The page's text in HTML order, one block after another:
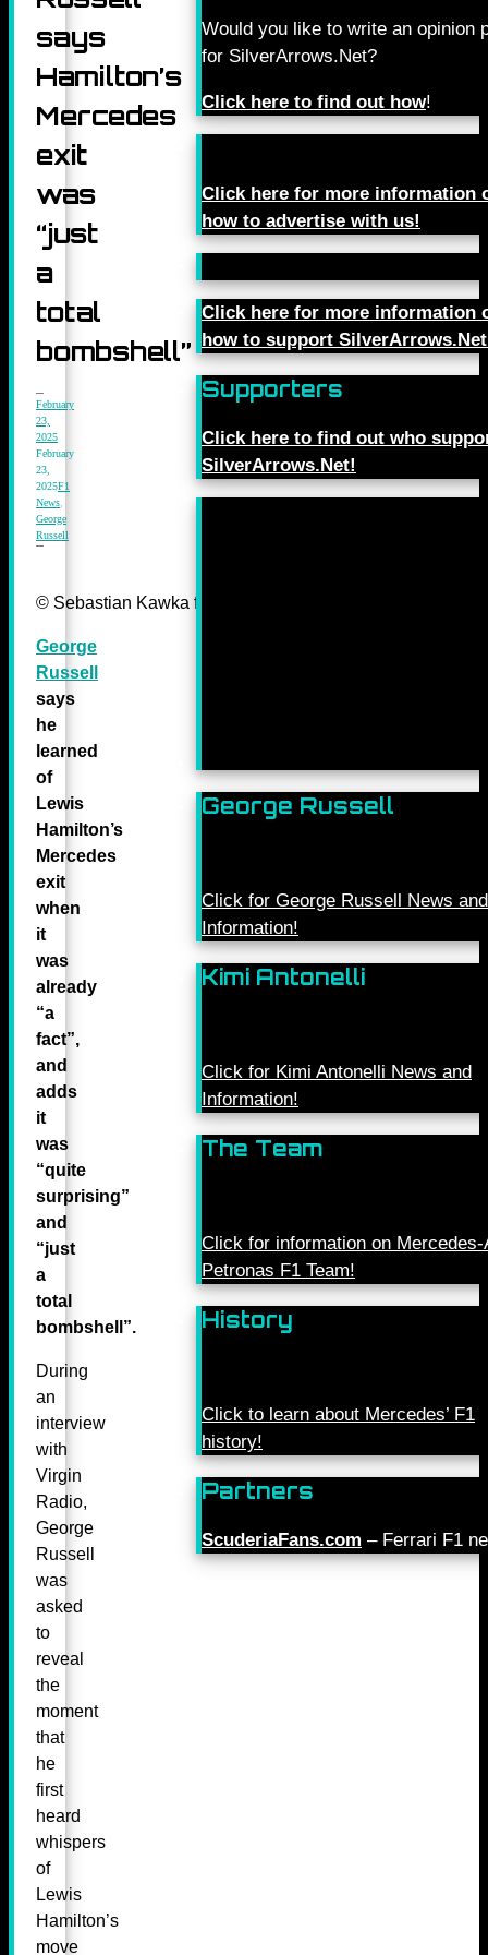
says
Hamilton’s
Mercedes
exit
was
“just
a
total
bombshell”
February
23,
2025
February
23,
2025F1
News
George
Russell
© Sebastian Kawka for Mercedes-Benz Grand Prix ltd.
George
Russell
says
he
learned
of
Lewis
Hamilton’s
Mercedes
exit
when
it
was
already
“a
fact”,
and
adds
it
was
“quite
surprising”
and
“just
a
total
bombshell”.
During
an
interview
with
Virgin
Radio,
George
Russell
was
asked
to
reveal
the
moment
that
he
first
heard
whispers
of
Lewis
Hamilton’s
move
Would you like to write an opinion
for SilverArrows.Net?
Click here to find out how!
Click here for more information
how to advertise with us!
Click here for more information
how to support
Supporters
Click here to find out who
SilverArrows.Net!
George Russell
Click for George Russell News and
Information!
Kimi Antonelli
Click for Kimi Antonelli News and
Information!
The Team
Click for information on Mercedes-
Petronas F1 Team!
History
Click to learn about Mercedes’ F1
history!
Partners
ScuderiaFans.com – Ferrari F1